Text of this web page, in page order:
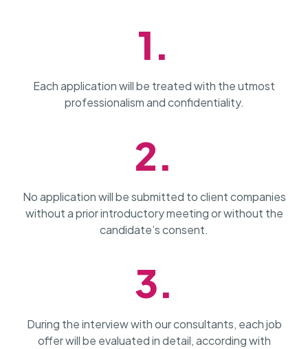
1.
Each application will be treated with the utmost
professionalism and confidentiality.
2.
No application will be submitted to client companies
without a prior introductory meeting or without the
candidate’s consent.
3.
During the interview with our consultants, each job
offer will be evaluated in detail, according with